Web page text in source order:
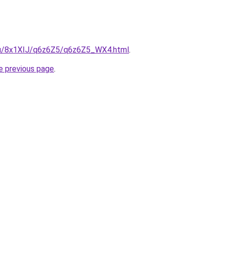
8x1XIJ/q6z6Z5/q6z6Z5_WX4.html.
previous page.